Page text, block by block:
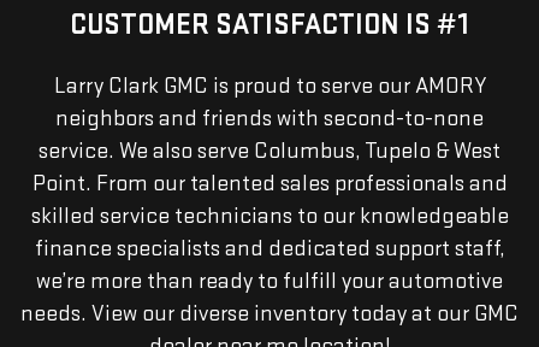
CUSTOMER SATISFACTION IS #1
Larry Clark GMC is proud to serve our AMORY
neighbors and friends with second-to-none
service. We also serve Columbus, Tupelo & West
Point. From our talented sales professionals and
skilled service technicians to our knowledgeable
finance specialists and dedicated support staff,
we’re more than ready to fulfill your automotive
needs. View our diverse inventory today at our GMC